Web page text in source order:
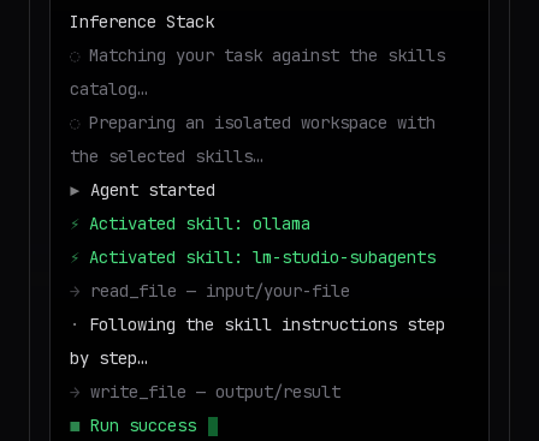
Inference Stack
◌ Matching your task against the skills
catalog…
◌ Preparing an isolated workspace with
the selected skills…
▶ Agent started
⚡ Activated skill: ollama
⚡ Activated skill: lm-studio-subagents
→ read_file — input/your-file
·
Following the skill instructions step
by step…
→ write_file — output/result
■ Run success — deliverable ready to